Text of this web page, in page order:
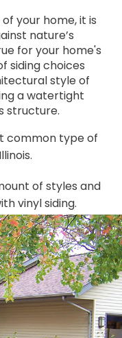
your home, it is
nature’s
for your home's
siding choices
style of
a watertight
structure.
common type of
of styles and
vinyl siding.